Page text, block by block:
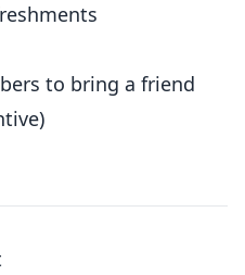
to bring a friend